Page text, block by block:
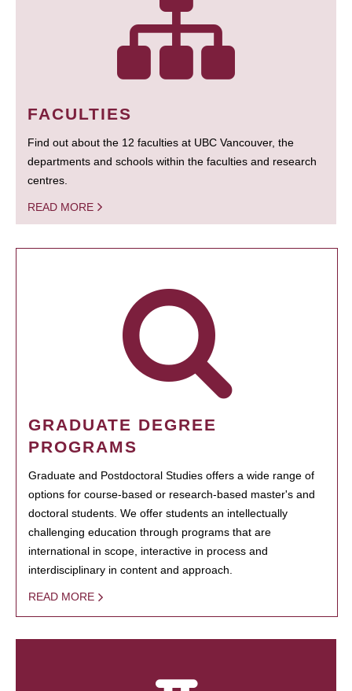
FACULTIES
Find out about the 12 faculties at UBC Vancouver, the
departments and schools within the faculties and research
centres.
READ MORE
GRADUATE DEGREE
PROGRAMS
Graduate and Postdoctoral Studies offers a wide range of
options for course-based or research-based master's and
doctoral students. We offer students an intellectually
challenging education through programs that are
international in scope, interactive in process and
interdisciplinary in content and approach.
READ MORE